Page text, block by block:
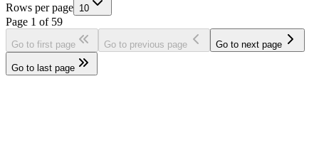
Rows per page 10
Page 1 of 59
Go to first page Go to previous page Go to next page
Go to last page